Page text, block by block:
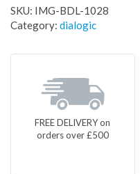
SKU: IMG-BDL-1028
Category: dialogic
FREE DELIVERY on
orders over £500